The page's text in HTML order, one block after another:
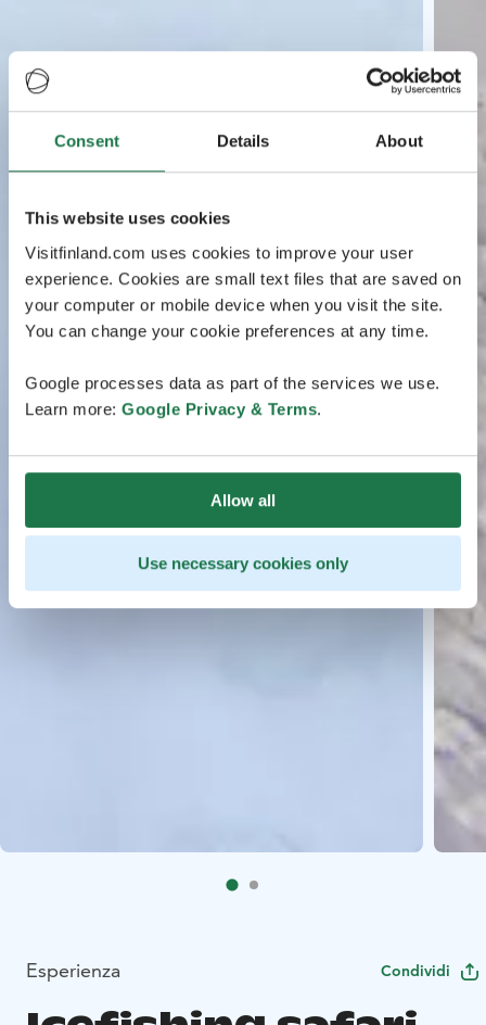
Consent Details About
This website uses cookies
Visitfinland.com uses cookies to improve your user
experience. Cookies are small text files that are saved on
your computer or mobile device when you visit the site.
You can change your cookie preferences at any time.
Google processes data as part of the services we use.
Learn more: Google Privacy & Terms.
Allow all
Use necessary cookies only
Esperienza Condividi